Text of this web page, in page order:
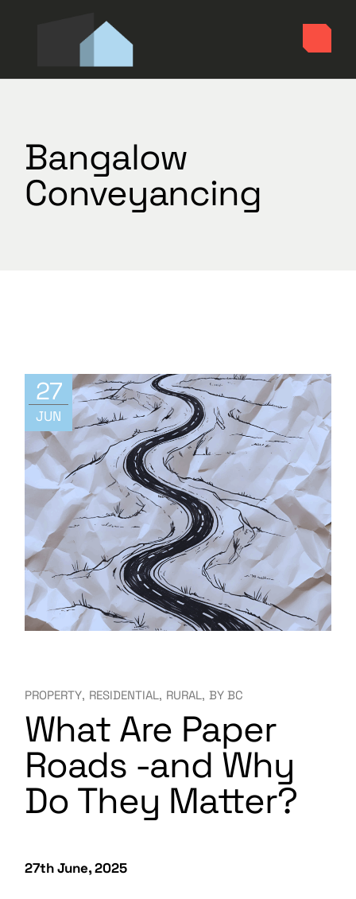
Bangalow
Conveyancing
27
JUN
PROPERTY RESIDENTIAL RURAL BY BC
What Are Paper
Roads -and Why
Do They Matter?
27th June, 2025